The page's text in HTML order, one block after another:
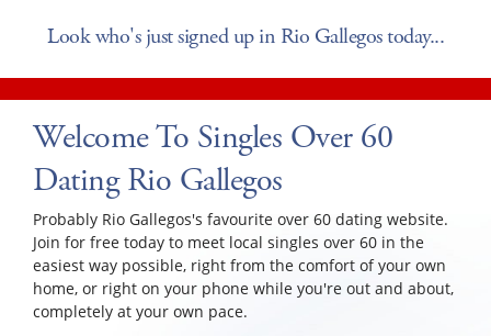
Look who's just signed up in Rio Gallegos today...
Welcome To Singles Over 60
Dating Rio Gallegos
Probably Rio Gallegos's favourite over 60 dating website.
Join for free today to meet local singles over 60 in the
easiest way possible, right from the comfort of your own
home, or right on your phone while you're out and about,
completely at your own pace.